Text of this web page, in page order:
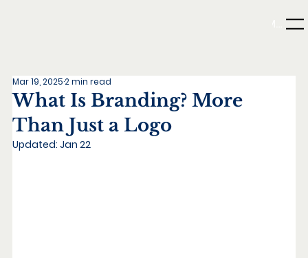
Menu
What Is Branding? More
Than Just a Logo
Mar 19, 20252 min read
Updated: Jan 22